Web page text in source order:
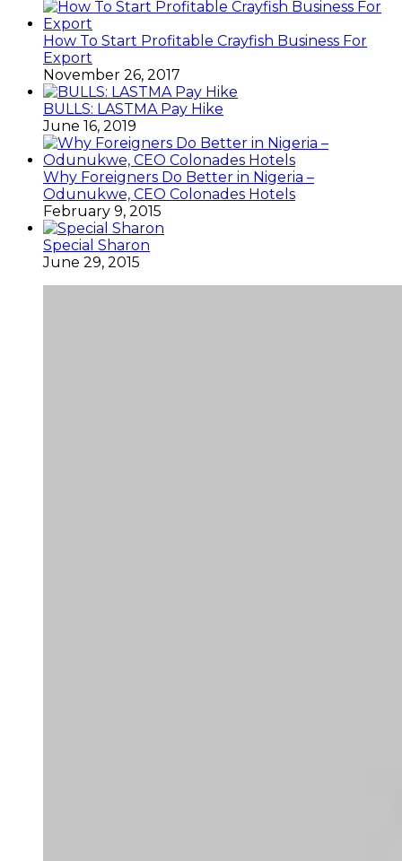
How To Start Profitable Crayfish Business For
Export
November 26, 2017
BULLS: LASTMA Pay Hike
June 16, 2019
Why Foreigners Do Better in Nigeria –
Odunukwe, CEO Colonades Hotels
February 9, 2015
Special Sharon
June 29, 2015